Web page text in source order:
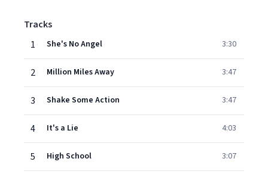
Tracks
1
She's No Angel 3:30
2 Million Miles Away 3:47
3 Shake Some Action 3:47
4 It's a Lie 4:03
5 High School 3:07